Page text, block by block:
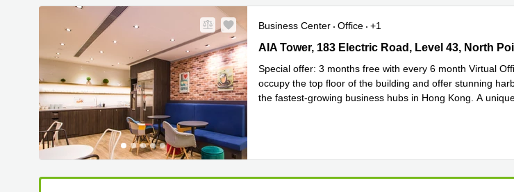
Business Center Office +1
AIA Tower, 183 Electric Road, Level 43, North Point,
AIA Tower, 183 Electric Road, Level 43, North
Special offer: 3 months free with every 6 month Virtual
occupy the top floor of the building and offer stunning
the fastest-growing business hubs in Hong Kong. A